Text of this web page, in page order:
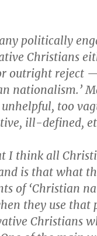
politically
Christians
outright reject
nationalism.’
too
ill-defined,
I think all
is that what
of ‘Christian
they use that
Christians